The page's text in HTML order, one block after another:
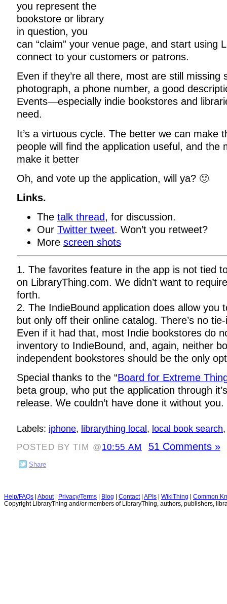
you represent the
bookstore or library
in question, you
can “claim” your venue page, and start using
connect to your customers or patrons.
Even if they’re all there, most are still
photograph, a phone number, a good
Events—especially indie bookstores and
need.
It’s a virtuous cycle. The better we can make
people will find the application useful, and the
make it better
Oh, and vote up the application, will ya? 🙂
Links.
The talk thread, for discussion.
Our Twitter tweet. Won’t you retweet?
More screen shots
1. The favorites feature in the app is not tied
on LibraryThing.com. We didn’t want to
forth.
2. The IndieBound application does allow you
but only off their online catalog. There’s no
Even if it had that, most Indie bookstores do
inventory to IndieBound, and, again, neither
independent bookstores should be the only
Special thanks to the “Board for Extreme
beta group, who put the application through
release. We couldn’t have done it without you.
Labels: iphone, librarything local , local book search
POSTED BY TIM @10:55 AM 51 Comments »
Share
Help/FAQs About| Privacy/Terms Blog Contact| APIs WikiThing
Common
Copyright LibraryThing and/or members of LibraryThing, authors, publishers,